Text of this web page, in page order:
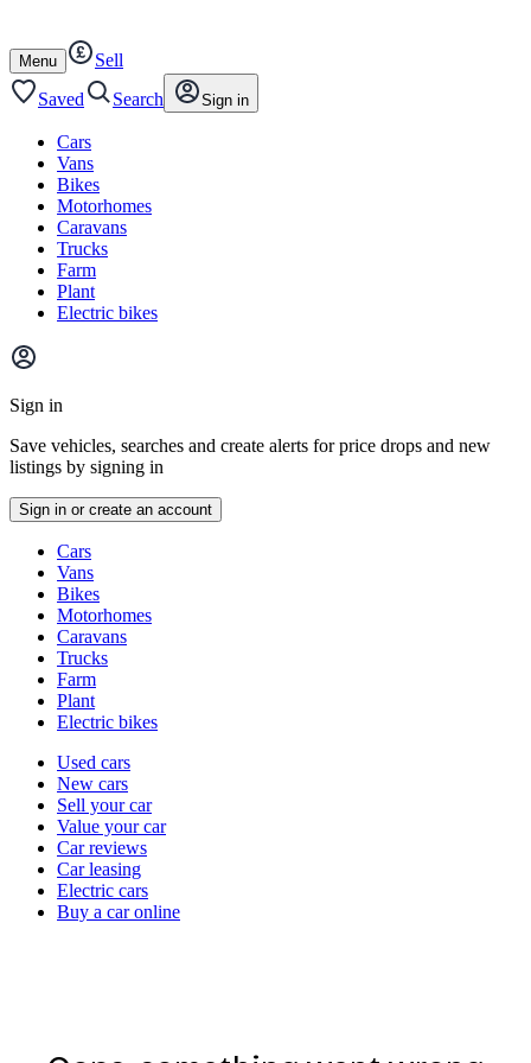
content
footer
Open
/
close
Menu
Sell
Saved
Search Sign in
Cars
Vans
Bikes
Motorhomes
Caravans
Trucks
Farm
Plant
Electric bikes
Main
menu
Sign in
Save vehicles, searches and create alerts for price drops and new
listings by signing in
Sign in or create an account
typesCars
Vans
Bikes
Motorhomes
Caravans
Trucks
Farm
Plant
Electric bikes
Currently
channel
Used cars
New cars
Sell your car
Value your car
Car reviews
Car leasing
Electric cars
Buy a car online